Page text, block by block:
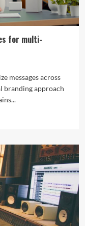
for multi-
messages across
branding approach